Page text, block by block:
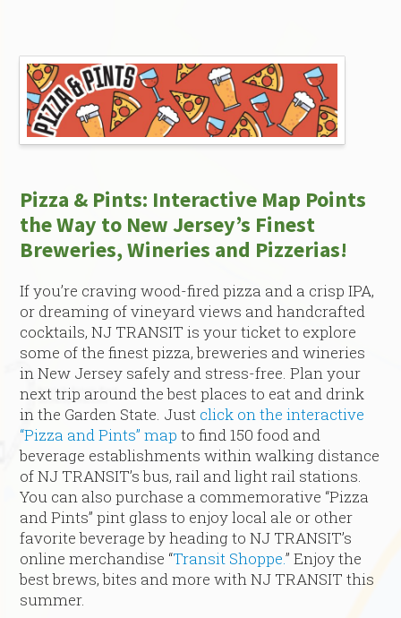
Pizza & Pints: Interactive Map Points
the Way to New Jersey’s Finest
Breweries, Wineries and Pizzerias!
If you’re craving wood-fired pizza and a crisp IPA,
or dreaming of vineyard views and handcrafted
cocktails, NJ TRANSIT is your ticket to explore
some of the finest pizza, breweries and wineries
in New Jersey safely and stress-free. Plan your
next trip around the best places to eat and drink
in the Garden State. Just click on the interactive
“Pizza and Pints” map to find 150 food and
beverage establishments within walking distance
of NJ TRANSIT’s bus, rail and light rail stations.
You can also purchase a commemorative “Pizza
and Pints” pint glass to enjoy local ale or other
favorite beverage by heading to NJ TRANSIT’s
online merchandise “Transit Shoppe.” Enjoy the
best brews, bites and more with NJ TRANSIT this
summer.